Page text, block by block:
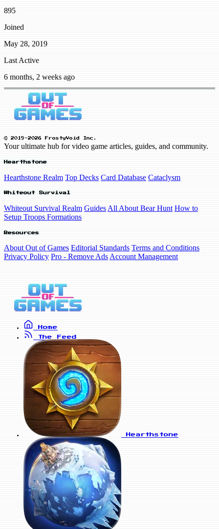
895
Joined
May 28, 2019
Last Active
6 months, 2 weeks ago
© 2019-2026 FrostyVoid Inc.
Your ultimate hub for video game articles, guides, and community.
Hearthstone
Hearthstone Realm Top Decks Card Database Cataclysm
Whiteout Survival
Whiteout Survival Realm Guides All About Bear Hunt How to
Setup Troops Formations
Resources
About Out of Games Editorial Standards Terms and Conditions
Privacy Policy Pro - Remove Ads Account Management
Home
The Feed
Hearthstone